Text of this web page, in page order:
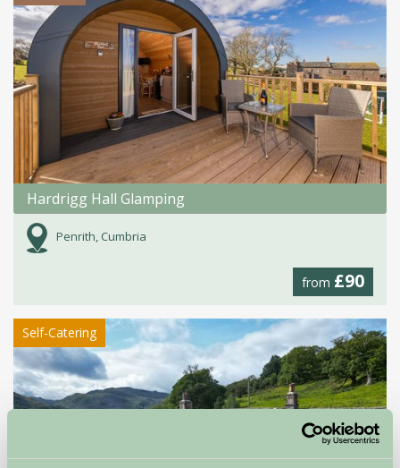
Hardrigg Hall Glamping
Penrith, Cumbria
from £90
Self-Catering